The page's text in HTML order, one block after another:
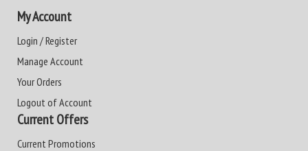
My Account
Login / Register
Manage Account
Your Orders
Logout of Account
Current Offers
Current Promotions